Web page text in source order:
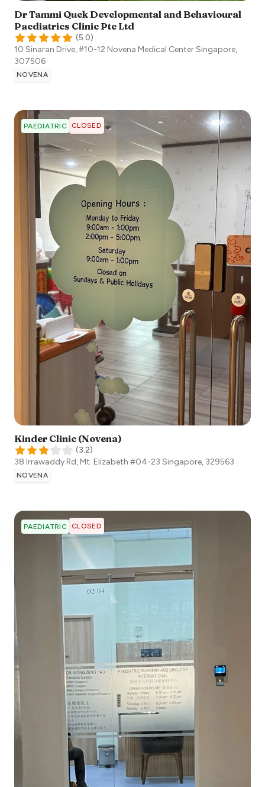
Dr Tammi Quek Developmental and Behavioural
Paediatrics Clinic Pte Ltd
(5.0)
10 Sinaran Drive, #10-12 Novena Medical CenterSingapore,
307506
NOVENA
PAEDIATRIC CLOSED
Kinder Clinic (Novena)
(3.2)
38 Irrawaddy Rd, Mt. Elizabeth #04-23 Singapore, 329563
NOVENA
PAEDIATRIC CLOSED